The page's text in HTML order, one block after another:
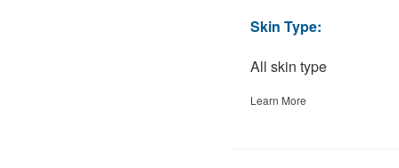
Skin Type:
All skin type
Learn More